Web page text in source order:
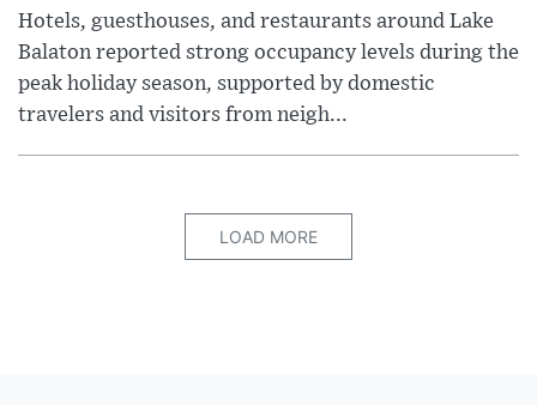
Hotels, guesthouses, and restaurants around Lake
Balaton reported strong occupancy levels during the
peak holiday season, supported by domestic
travelers and visitors from neigh...
LOAD MORE